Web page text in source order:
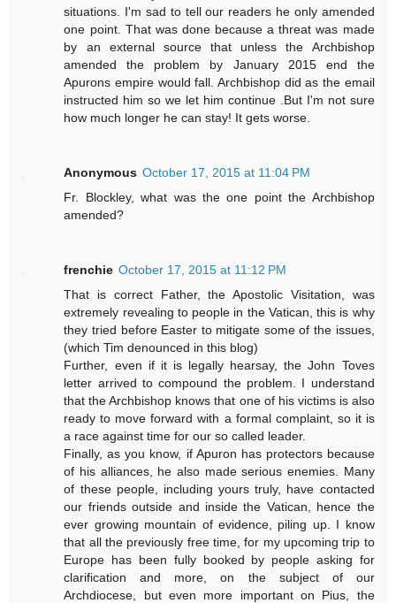
situations. I'm sad to tell our readers he only amended
one point. That was done because a threat was made
by an external source that unless the Archbishop
amended the problem by January 2015 end the
Apurons empire would fall. Archbishop did as the email
instructed him so we let him continue .But I'm not sure
how much longer he can stay! It gets worse.
Anonymous October 17, 2015 at 11:04 PM
Fr. Blockley, what was the one point the Archbishop
amended?
frenchie October 17, 2015 at 11:12 PM
That is correct Father, the Apostolic Visitation, was
extremely revealing to people in the Vatican, this is why
they tried before Easter to mitigate some of the issues,
(which Tim denounced in this blog)
Further, even if it is legally hearsay, the John Toves
letter arrived to compound the problem. I understand
that the Archbishop knows that one of his victims is also
ready to move forward with a formal complaint, so it is
a race against time for our so called leader.
Finally, as you know, if Apuron has protectors because
of his alliances, he also made serious enemies. Many
of these people, including yours truly, have contacted
our friends outside and inside the Vatican, hence the
ever growing mountain of evidence, piling up. I know
that all the previously free time, for my upcoming trip to
Europe has been fully booked by people asking for
clarification and more, on the subject of our
Archdiocese, but even more important on Pius, the